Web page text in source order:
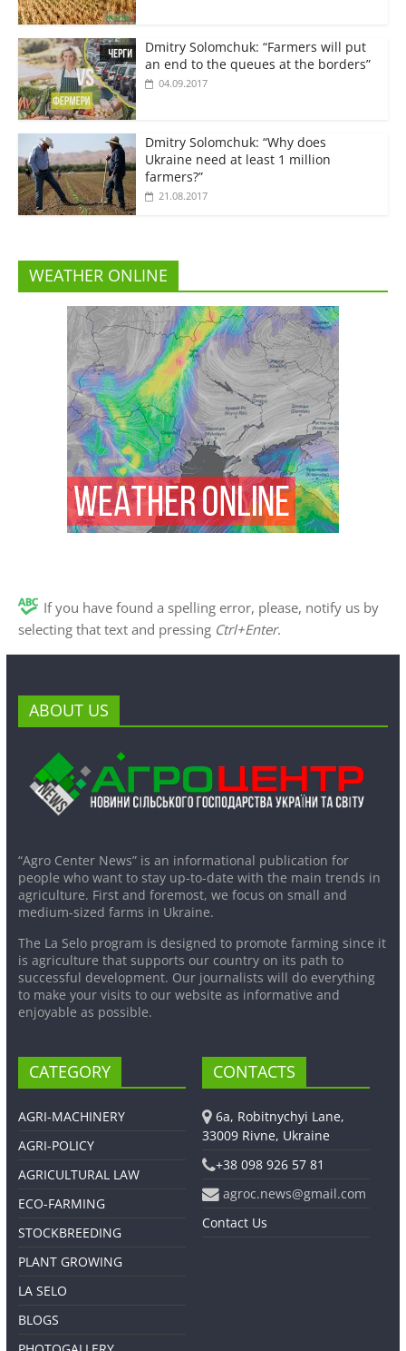
Dmitry Solomchuk: “Farmers will put
an end to the queues at the borders”
04.09.2017
Dmitry Solomchuk: “Why does
Ukraine need at least 1 million
farmers?”
21.08.2017
WEATHER ONLINE
If you have found a spelling error, please, notify us by
selecting that text and pressing Ctrl+Enter.
ABOUT US
“Agro Center News” is an informational publication for
people who want to stay up-to-date with the main trends in
agriculture. First and foremost, we focus on small and
medium-sized farms in Ukraine.
The La Selo program is designed to promote farming since it
is agriculture that supports our country on its path to
successful development. Our journalists will do everything
to make your visits to our website as informative and
enjoyable as possible.
CATEGORY
AGRI-MACHINERY
AGRI-POLICY
AGRICULTURAL LAW
ECO-FARMING
STOCKBREEDING
PLANT GROWING
LA SELO
BLOGS
CONTACTS
6a, Robitnychyi Lane,
33009 Rivne, Ukraine
+38 098 926 57 81
agroc.news@gmail.com
Contact Us